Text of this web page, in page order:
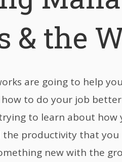
& the
are going to help
to do your job
to learn about how
productivity that you
new with the